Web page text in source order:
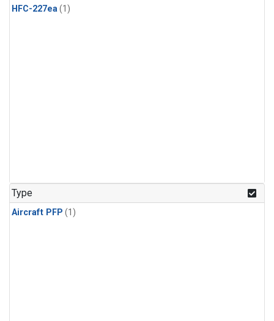
HFC-227ea(1)
Type
Aircraft PFP (1)